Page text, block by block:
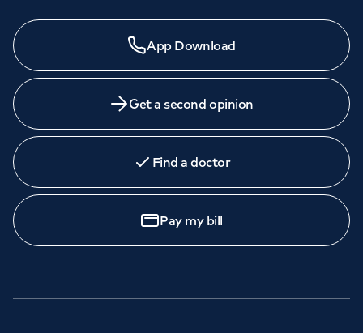
App Download
Get a second opinion
Find a doctor
Pay my bill